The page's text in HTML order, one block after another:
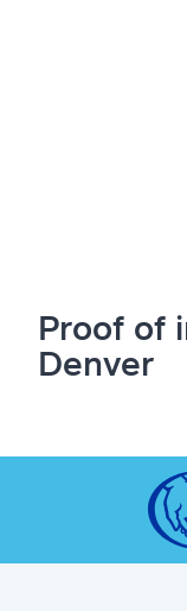
Proof of
Denver